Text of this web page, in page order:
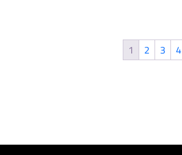
1 2 3 4